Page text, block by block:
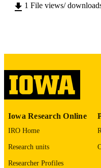
LANGUAGE
UNIT
1 File views/
Iowa Research Online
IRO Home
Research units
Researcher Profiles